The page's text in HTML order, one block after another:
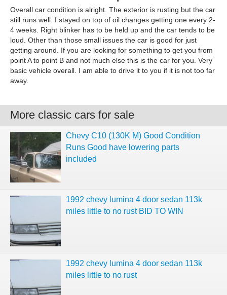
Overall car condition is alright. The exterior is rusting but the car
still runs well. I stayed on top of oil changes getting one every 2-
4 weeks. Right blinker has to be held up and the car tends to be
loud. Other than those small issues the car is good for just
getting around. If you are looking for something to get you from
point A to point B and not much else this is the car for you. Very
basic vehicle overall. I am able to drive it to you if it is not too far
away.
More classic cars for sale
Chevy C10 (130K M) Good Condition
Runs Good have lowering parts
included
1992 chevy lumina 4 door sedan 113k
miles little to no rust BID TO WIN
1992 chevy lumina 4 door sedan 113k
miles little to no rust